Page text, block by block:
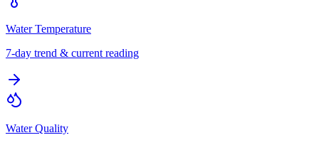
Water Temperature
7-day trend & current reading
Water Quality